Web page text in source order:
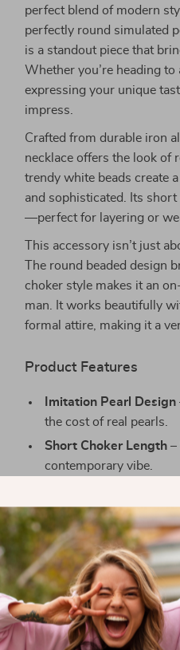
perfect blend of modern
perfectly round simulated
is a standout piece that
Whether you’re heading
expressing your unique
impress.
Crafted from durable iron
necklace offers the look of
trendy white beads create
and sophisticated. Its
—perfect for layering or
This accessory isn’t just
The round beaded design
choker style makes it an
man. It works beautifully
formal attire, making it a
Product Features
Imitation Pearl Design
the cost of real pearls.
Short Choker Length –
contemporary vibe.
wearing solo.
Iron Alloy Construction
Fashion-Forward
everyday style.
Why You’ll Love It
Effortlessly enhances